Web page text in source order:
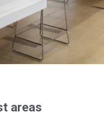
areas